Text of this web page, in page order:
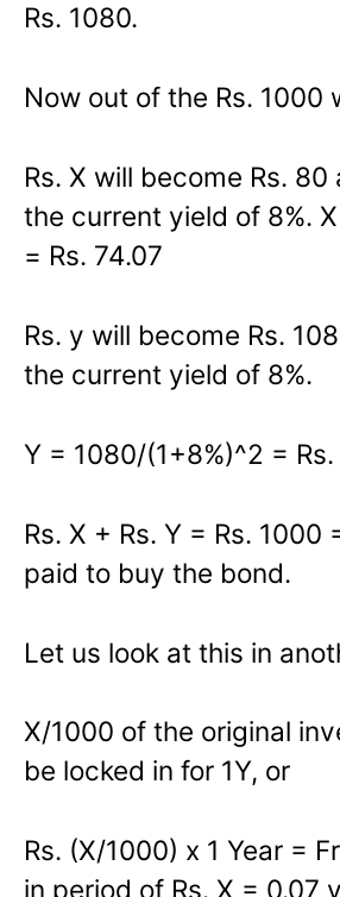
Rs. 1080.
Now out of the Rs. 1000
Rs. X will become Rs. 80
the current yield of 8%.
= Rs. 74.07
Rs. y will become Rs.
the current yield of 8%.
Y = 1080/(1+8%)^2 =
Rs. X + Rs. Y = Rs. 1000
paid to buy the bond.
Let us look at this in
X/1000 of the original
be locked in for 1Y, or
Rs. (X/1000) x 1 Year =
in period of Rs. X = 0.07